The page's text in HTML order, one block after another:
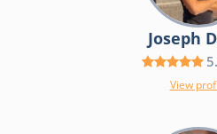
Joseph
View